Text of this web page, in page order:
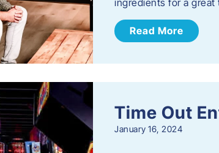
ingredients for a great
Read More
Time Out
January 16, 2024